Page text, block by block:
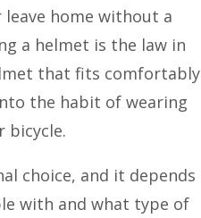
leave home without a
a helmet is the law in
that fits comfortably
the habit of wearing
bicycle.
choice, and it depends
with and what type of